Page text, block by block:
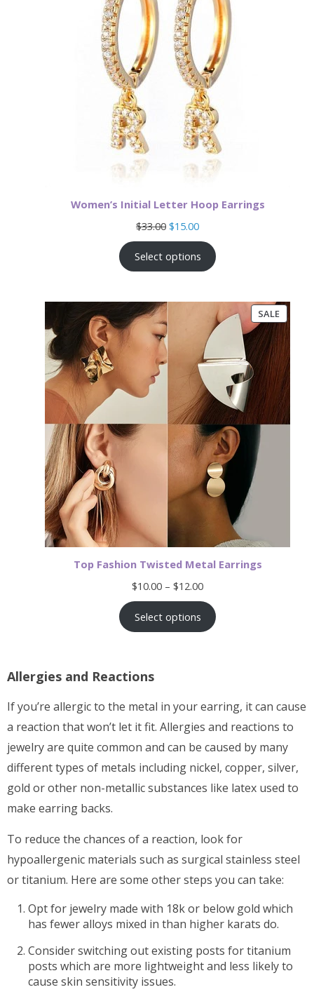
Women’s Initial Letter Hoop Earrings
$33.00 Original
price
was:
$33.00.
$15.00Current
price
is:
$15.00.
Select options
SALE
ON
SALE
Top Fashion Twisted Metal Earrings
$10.00 – $12.00Price
range:
$10.00
through
Select options
Allergies and Reactions
If you’re allergic to the metal in your earring, it can cause
a reaction that won’t let it fit. Allergies and reactions to
jewelry are quite common and can be caused by many
different types of metals including nickel, copper, silver,
gold or other non-metallic substances like latex used to
make earring backs.
To reduce the chances of a reaction, look for
hypoallergenic materials such as surgical stainless steel
or titanium. Here are some other steps you can take:
Opt for jewelry made with 18k or below gold which
has fewer alloys mixed in than higher karats do.
Consider switching out existing posts for titanium
posts which are more lightweight and less likely to
cause skin sensitivity issues.